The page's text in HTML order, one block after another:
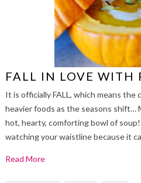
FALL IN LOVE WITH
It is officially FALL, which means the
heavier foods as the seasons shift…
hot, hearty, comforting bowl of
watching your waistline because it
Read More